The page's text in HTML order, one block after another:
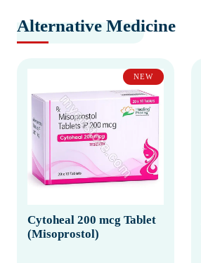
Alternative Medicine
NEW
Cytoheal 200 mcg Tablet
(Misoprostol)